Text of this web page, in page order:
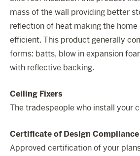
mass of the wall providing better
reflection of heat making the home
efficient. This product generally
forms: batts, blow in expansion
with reflective backing.
Ceiling Fixers
The tradespeople who install your
Certificate of Design Compliance
Approved certification of your